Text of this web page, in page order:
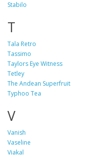
Stabilo
T
Tala Retro
Tassimo
Taylors Eye Witness
Tetley
The Andean Superfruit
Typhoo Tea
V
Vanish
Vaseline
Viakal